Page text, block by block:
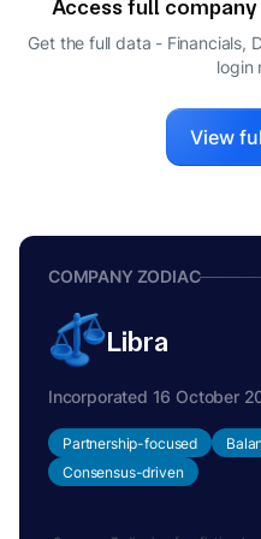
Access full
Get the full data - Financials,
login
View
COMPANY ZODIAC
Libra
Incorporated 16 October
Partnership-focused
Consensus-driven